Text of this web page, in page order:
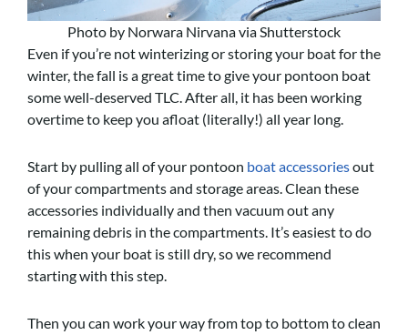
Photo by Norwara Nirvana via Shutterstock
Even if you’re not winterizing or storing your boat for the
winter, the fall is a great time to give your pontoon boat
some well-deserved TLC. After all, it has been working
overtime to keep you afloat (literally!) all year long.
Start by pulling all of your pontoon boat accessoriesout
of your compartments and storage areas. Clean these
accessories individually and then vacuum out any
remaining debris in the compartments. It’s easiest to do
this when your boat is still dry, so we recommend
starting with this step.
Then you can work your way from top to bottom to clean